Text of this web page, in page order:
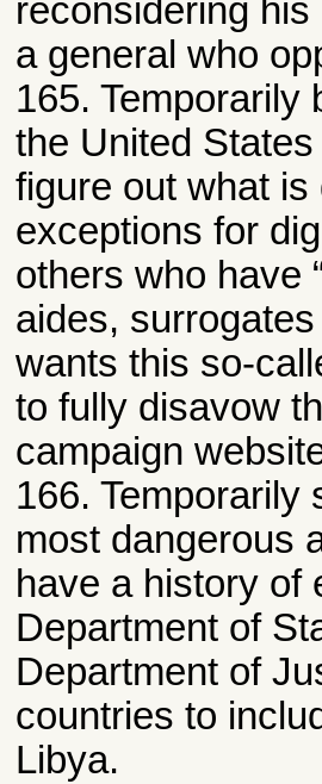
reconsidering
a general who
165. Temporarily
the United
figure out what is
exceptions for
others who have
aides,
wants this so-
to fully disavow
campaign
166. Temporarily
most dangerous
have a history of
Department of
Department of
countries to
Libya.